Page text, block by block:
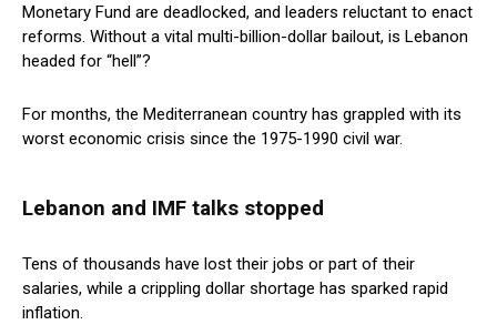
Monetary Fund are deadlocked, and leaders reluctant to enact
reforms. Without a vital multi-billion-dollar bailout, is Lebanon
headed for “hell”?
For months, the Mediterranean country has grappled with its
worst economic crisis since the 1975-1990 civil war.
Lebanon and IMF talks stopped
Tens of thousands have lost their jobs or part of their
salaries, while a crippling dollar shortage has sparked rapid
inflation.